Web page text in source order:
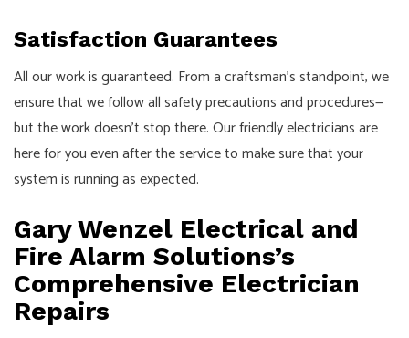
Satisfaction Guarantees
All our work is guaranteed. From a craftsman’s standpoint, we
ensure that we follow all safety precautions and procedures⁠—
but the work doesn’t stop there. Our friendly electricians are
here for you even after the service to make sure that your
system is running as expected.
Gary Wenzel Electrical and
Fire Alarm Solutions’s
Comprehensive Electrician
Repairs